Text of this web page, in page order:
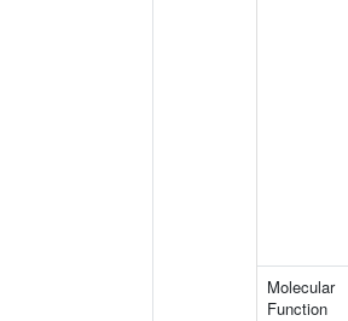
Molecular
Function